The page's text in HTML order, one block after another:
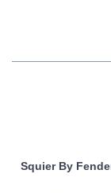
Squier By